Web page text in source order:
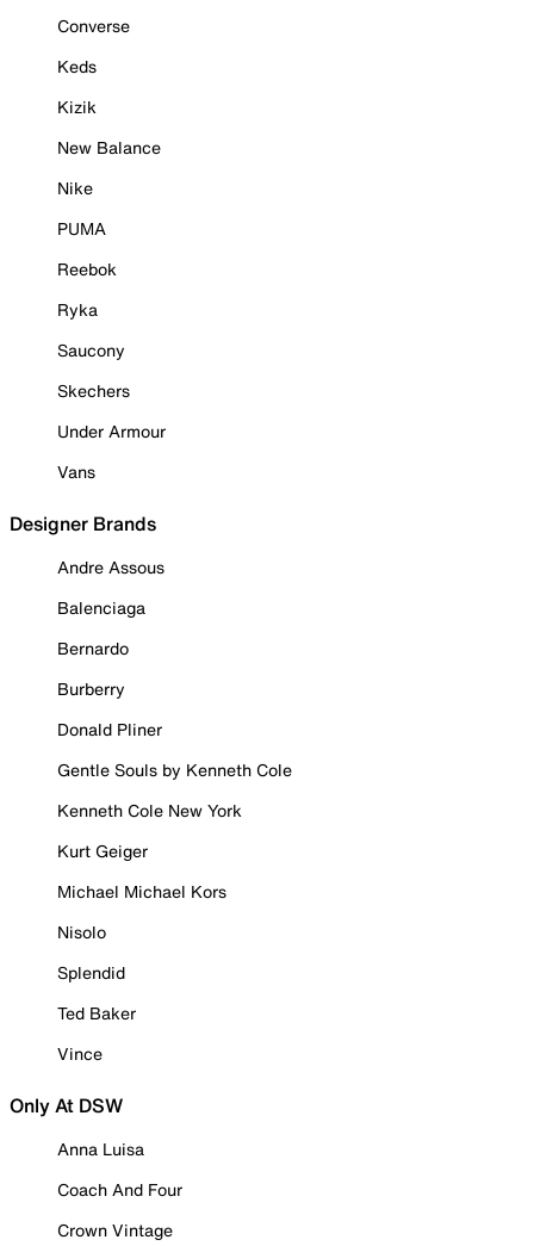
Converse
Keds
Kizik
New Balance
Nike
PUMA
Reebok
Ryka
Saucony
Skechers
Under Armour
Vans
Designer Brands
Andre Assous
Balenciaga
Bernardo
Burberry
Donald Pliner
Gentle Souls by Kenneth Cole
Kenneth Cole New York
Kurt Geiger
Michael Michael Kors
Nisolo
Splendid
Ted Baker
Vince
Only At DSW
Anna Luisa
Coach And Four
Crown Vintage